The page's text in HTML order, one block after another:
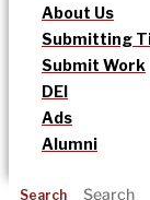
About Us
Submitting
Submit Work
DEI
Ads
Alumni
Search